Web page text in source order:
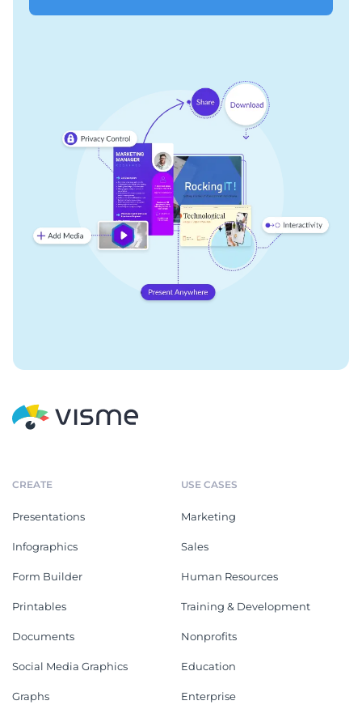
CREATE
Presentations
Infographics
Form Builder
Printables
Documents
Social Media Graphics
Graphs
USE CASES
Marketing
Sales
Human Resources
Training & Development
Nonprofits
Education
Enterprise